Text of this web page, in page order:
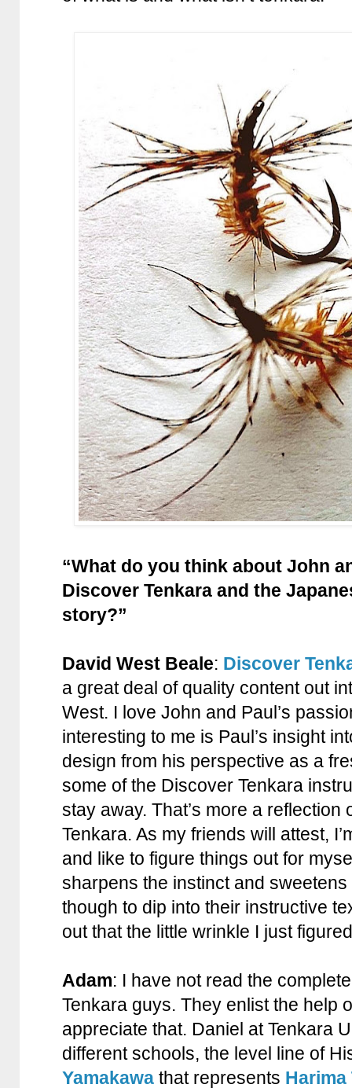
“What do you think about John
Discover Tenkara and the
story?”
David West Beale: Discover
a great deal of quality content out
West. I love John and Paul’s
interesting to me is Paul’s insight
design from his perspective as a
some of the Discover Tenkara
stay away. That’s more a
Tenkara. As my friends will attest,
and like to figure things out for
sharpens the instinct and
though to dip into their instructive
out that the little wrinkle I just
Adam: I have not read the
Tenkara guys. They enlist the help
appreciate that. Daniel at Tenkara
different schools, the level line of
Yamakawa that represents Harima